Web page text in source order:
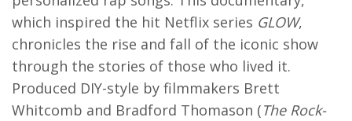
which inspired the hit Netflix series GLOW,
chronicles the rise and fall of the iconic show
through the stories of those who lived it.
Produced DIY-style by filmmakers Brett
Whitcomb and Bradford Thomason (The Rock-